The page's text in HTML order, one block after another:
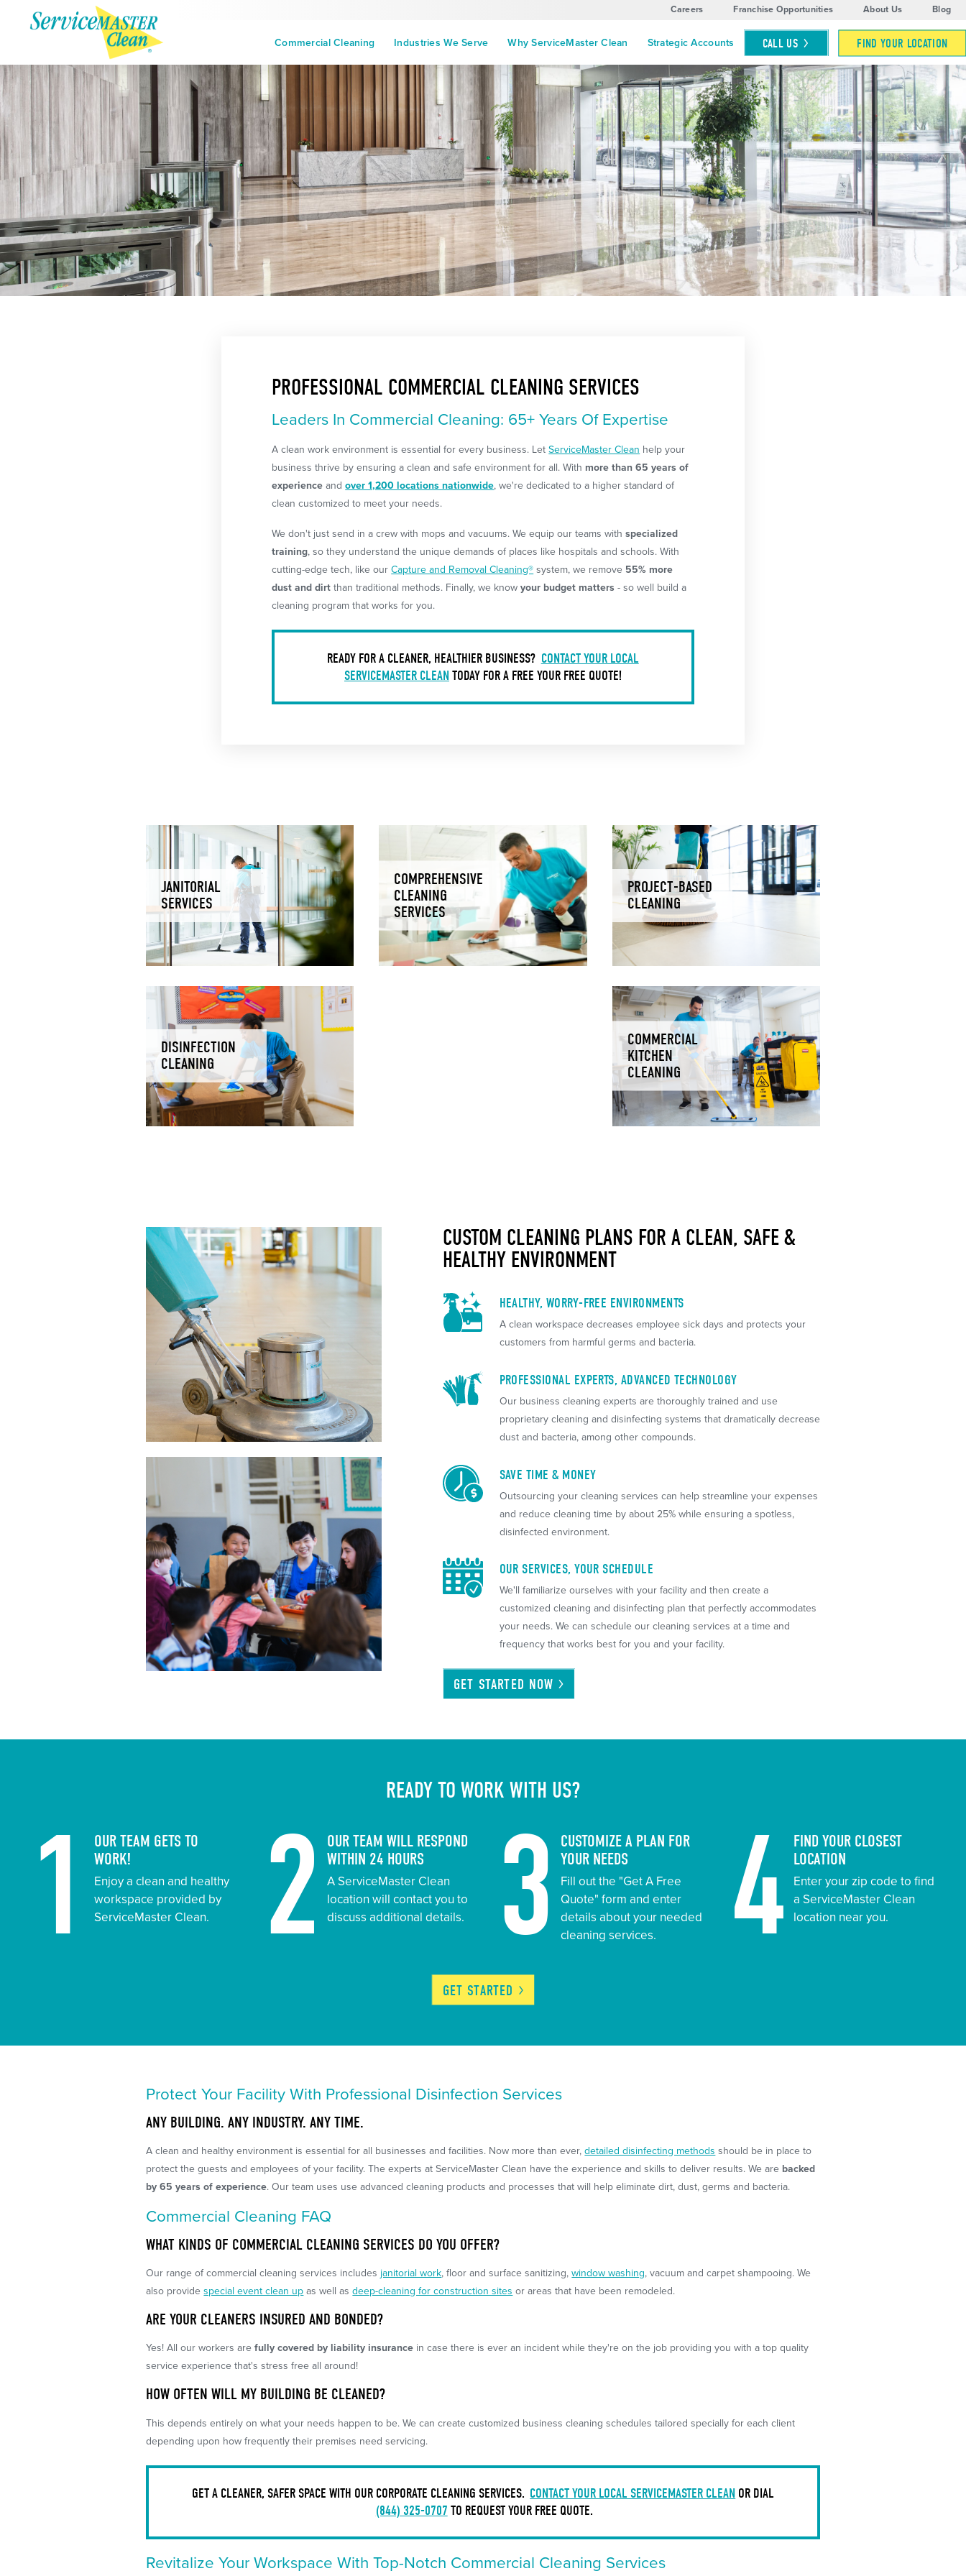
Careers Franchise Opportunities About Us Blog
Commercial Cleaning Industries We Serve Why ServiceMaster Clean Strategic Accounts CALL US FIND YOUR LOCATION
PROFESSIONAL COMMERCIAL CLEANING SERVICES
Leaders In Commercial Cleaning: 65+ Years Of Expertise
A clean work environment is essential for every business. LetServiceMaster Clean help your
business thrive by ensuring a clean and safe environment for all. With more than 65 years of
experience andover 1,200 locations nationwide, we're dedicated to a higher standard of
clean customized to meet your needs.
We don't just send in a crew with mops and vacuums. We equip our teams withspecialized
training, so they understand the unique demands of places like hospitals and schools. With
cutting-edge tech, like ourCapture and Removal Cleaning® system, we remove 55% more
dust and dirt than traditional methods. Finally, we knowyour budget matters - so well build a
cleaning program that works for you.
READY FOR A CLEANER, HEALTHIER BUSINESS? CONTACT YOUR LOCAL
SERVICEMASTER CLEANTODAY FOR A FREE YOUR FREE QUOTE!
JANITORIAL
SERVICES
COMPREHENSIVE
CLEANING
SERVICES
PROJECT-BASED
CLEANING
DISINFECTION
CLEANING
COMMERCIAL
KITCHEN
CLEANING
CUSTOM CLEANING PLANS FOR A CLEAN, SAFE &
HEALTHY ENVIRONMENT
HEALTHY, WORRY-FREE ENVIRONMENTS
A clean workspace decreases employee sick days and protects your
customers from harmful germs and bacteria.
PROFESSIONAL EXPERTS, ADVANCED TECHNOLOGY
Our business cleaning experts are thoroughly trained and use
proprietary cleaning and disinfecting systems that dramatically decrease
dust and bacteria, among other compounds.
SAVE TIME & MONEY
Outsourcing your cleaning services can help streamline your expenses
and reduce cleaning time by about 25% while ensuring a spotless,
disinfected environment.
OUR SERVICES, YOUR SCHEDULE
We'll familiarize ourselves with your facility and then create a
customized cleaning and disinfecting plan that perfectly accommodates
your needs. We can schedule our cleaning services at a time and
frequency that works best for you and your facility.
GET STARTED NOW
READY TO WORK WITH US?
1
OUR TEAM GETS TO
WORK!
Enjoy a clean and healthy
workspace provided by
ServiceMaster Clean.
2
OUR TEAM WILL RESPOND
WITHIN 24 HOURS
A ServiceMaster Clean
location will contact you to
discuss additional details.
3
CUSTOMIZE A PLAN FOR
YOUR NEEDS
Fill out the "Get A Free
Quote" form and enter
details about your needed
cleaning services.
4 FIND YOUR CLOSEST
LOCATION
Enter your zip code to find
a ServiceMaster Clean
location near you.
GET STARTED
Protect Your Facility With Professional Disinfection Services
ANY BUILDING. ANY INDUSTRY. ANY TIME.
A clean and healthy environment is essential for all businesses and facilities. Now more than ever,detailed disinfecting methods should be in place to
protect the guests and employees of your facility. The experts at ServiceMaster Clean have the experience and skills to deliver results. We are backed
by 65 years of experience. Our team uses use advanced cleaning products and processes that will help eliminate dirt, dust, germs and bacteria.
Commercial Cleaning FAQ
WHAT KINDS OF COMMERCIAL CLEANING SERVICES DO YOU OFFER?
Our range of commercial cleaning services includes janitorial work, floor and surface sanitizing,window washing, vacuum and carpet shampooing. We
also providespecial event clean up as well asdeep-cleaning for construction sites or areas that have been remodeled.
ARE YOUR CLEANERS INSURED AND BONDED?
Yes! All our workers arefully covered by liability insurance in case there is ever an incident while they're on the job providing you with a top quality
service experience that's stress free all around!
HOW OFTEN WILL MY BUILDING BE CLEANED?
This depends entirely on what your needs happen to be. We can create customized business cleaning schedules tailored specially for each client
depending upon how frequently their premises need servicing.
GET A CLEANER, SAFER SPACE WITH OUR CORPORATE CLEANING SERVICES. CONTACT YOUR LOCAL SERVICEMASTER CLEAN OR DIAL
(844) 325-0707 TO REQUEST YOUR FREE QUOTE.
Revitalize Your Workspace With Top-Notch Commercial Cleaning Services